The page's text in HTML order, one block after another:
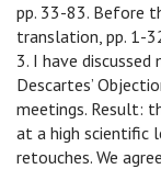
pp. 33-83. Before
translation, pp. 1-
3. I have
Descartes’
meetings. Result:
at a high scientific
retouches. We